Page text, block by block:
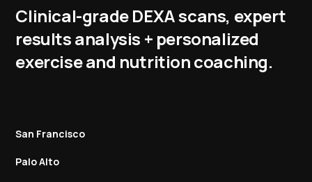
Clinical-grade DEXA scans, expert
results analysis + personalized
exercise and nutrition coaching.
San Francisco
Palo Alto